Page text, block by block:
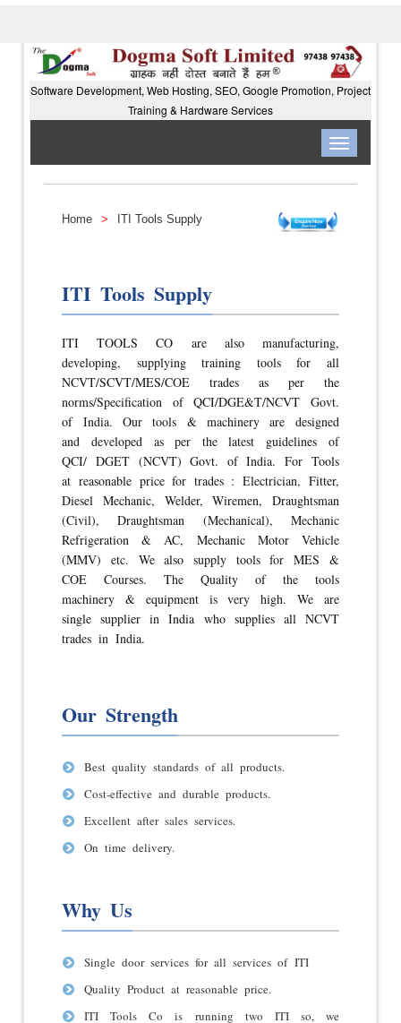
Software Development, Web Hosting, SEO, Google Promotion, Project
Training & Hardware Services
Toggle
navigation
Home > ITI Tools Supply
ITI Tools Supply
ITI TOOLS CO are also manufacturing,
developing, supplying training tools for all
NCVT/SCVT/MES/COE trades as per the
norms/Specification of QCI/DGE&T/NCVT Govt.
of India. Our tools & machinery are designed
and developed as per the latest guidelines of
QCI/ DGET (NCVT) Govt. of India. For Tools
at reasonable price for trades : Electrician, Fitter,
Diesel Mechanic, Welder, Wiremen, Draughtsman
(Civil), Draughtsman (Mechanical), Mechanic
Refrigeration & AC, Mechanic Motor Vehicle
(MMV) etc. We also supply tools for MES &
COE Courses. The Quality of the tools
machinery & equipment is very high. We are
single supplier in India who supplies all NCVT
trades in India.
Our Strength
Best quality standards of all products.
Cost-effective and durable products.
Excellent after sales services.
On time delivery.
Why Us
Single door services for all services of ITI
Quality Product at reasonable price.
ITI Tools Co is running two ITI so, we